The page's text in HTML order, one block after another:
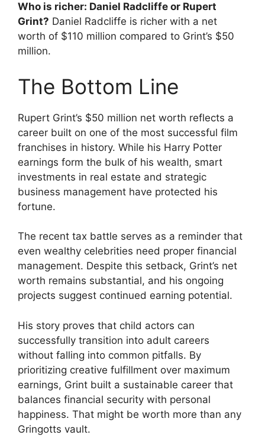
Who is richer: Daniel Radcliffe or Rupert
Grint? Daniel Radcliffe is richer with a net
worth of $110 million compared to Grint’s $50
million.
The Bottom Line
Rupert Grint’s $50 million net worth reflects a
career built on one of the most successful film
franchises in history. While his Harry Potter
earnings form the bulk of his wealth, smart
investments in real estate and strategic
business management have protected his
fortune.
The recent tax battle serves as a reminder that
even wealthy celebrities need proper financial
management. Despite this setback, Grint’s net
worth remains substantial, and his ongoing
projects suggest continued earning potential.
His story proves that child actors can
successfully transition into adult careers
without falling into common pitfalls. By
prioritizing creative fulfillment over maximum
earnings, Grint built a sustainable career that
balances financial security with personal
happiness. That might be worth more than any
Gringotts vault.